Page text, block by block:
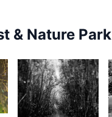
& Nature Park